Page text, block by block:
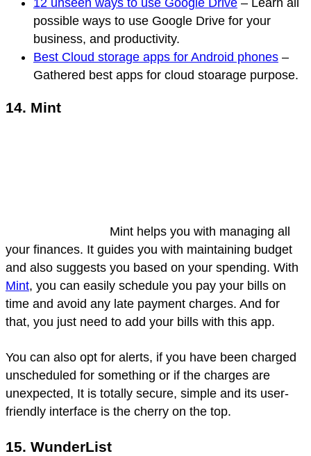
12 unseen ways to use Google Drive – Learn all
possible ways to use Google Drive for your
business, and productivity.
Best Cloud storage apps for Android phones –
Gathered best apps for cloud stoarage purpose.
14. Mint
Mint helps you with managing all
your finances. It guides you with maintaining budget
and also suggests you based on your spending. With
Mint, you can easily schedule you pay your bills on
time and avoid any late payment charges. And for
that, you just need to add your bills with this app.
You can also opt for alerts, if you have been charged
unscheduled for something or if the charges are
unexpected, It is totally secure, simple and its user-
friendly interface is the cherry on the top.
15. WunderList